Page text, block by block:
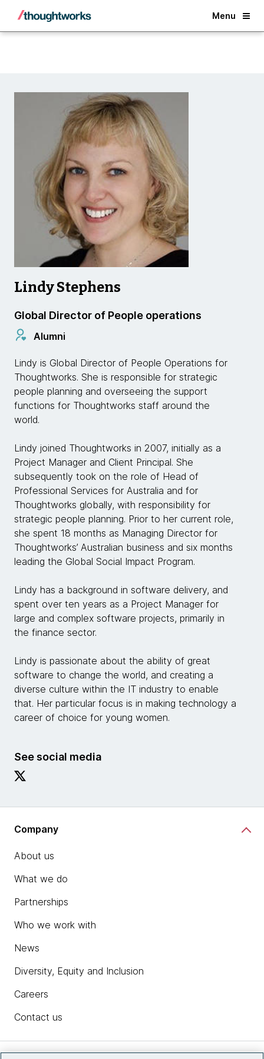
Menu
Back
Lindy Stephens
Global Director of People operations
Alumni
Lindy is Global Director of People Operations for
Thoughtworks. She is responsible for strategic
people planning and overseeing the support
functions for Thoughtworks staff around the
world.
Lindy joined Thoughtworks in 2007, initially as a
Project Manager and Client Principal. She
subsequently took on the role of Head of
Professional Services for Australia and for
Thoughtworks globally, with responsibility for
strategic people planning. Prior to her current role,
she spent 18 months as Managing Director for
Thoughtworks’ Australian business and six months
leading the Global Social Impact Program.
Lindy has a background in software delivery, and
spent over ten years as a Project Manager for
large and complex software projects, primarily in
the finance sector.
Lindy is passionate about the ability of great
software to change the world, and creating a
diverse culture within the IT industry to enable
that. Her particular focus is in making technology a
career of choice for young women.
See social media
Company
About us
What we do
Partnerships
Who we work with
News
Diversity, Equity and Inclusion
Careers
Contact us